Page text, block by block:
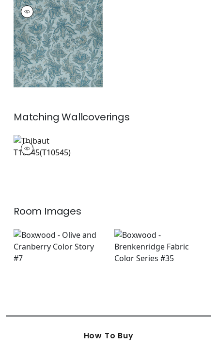
BRECKENRIDGE
Print Fabric|Spa
Blue
MatchingWallcoverings
T10545
Wallpaper|
Room Images
How To Buy